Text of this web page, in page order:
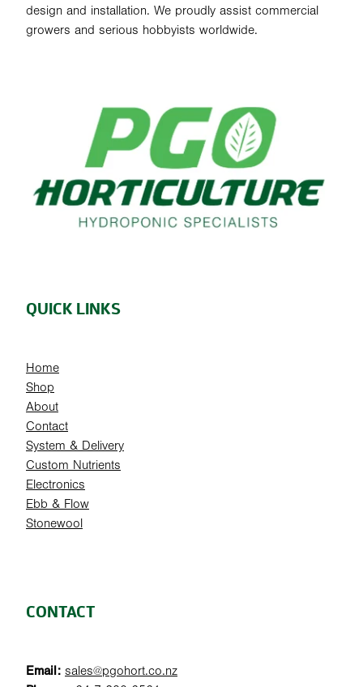
design and installation. We proudly assist commercial
growers and serious hobbyists worldwide.
QUICK LINKS
Home
Shop
About
Contact
System & Delivery
Custom Nutrients
Electronics
Ebb & Flow
Stonewool
CONTACT
Email: sales@pgohort.co.nz